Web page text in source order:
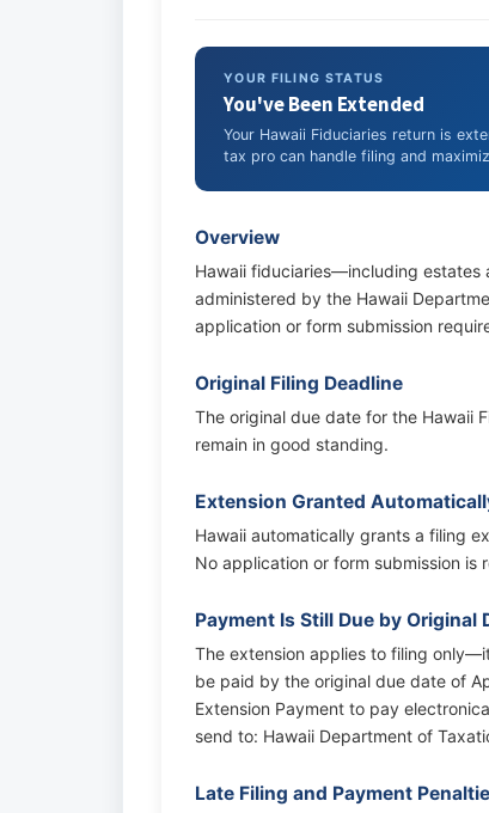
YOUR FILING STATUS
You've Been Extended
Your Hawaii Fiduciaries return is
tax pro can handle filing and
Overview
Hawaii fiduciaries—including
administered by the Hawaii
application or form submission
Original Filing Deadline
The original due date for the Hawaii
remain in good standing.
Extension Granted
Hawaii automatically grants a filing
No application or form submission is
Payment Is Still Due by Original
The extension applies to filing
be paid by the original due date of
Extension Payment to pay
send to: Hawaii Department of
Late Filing and Payment